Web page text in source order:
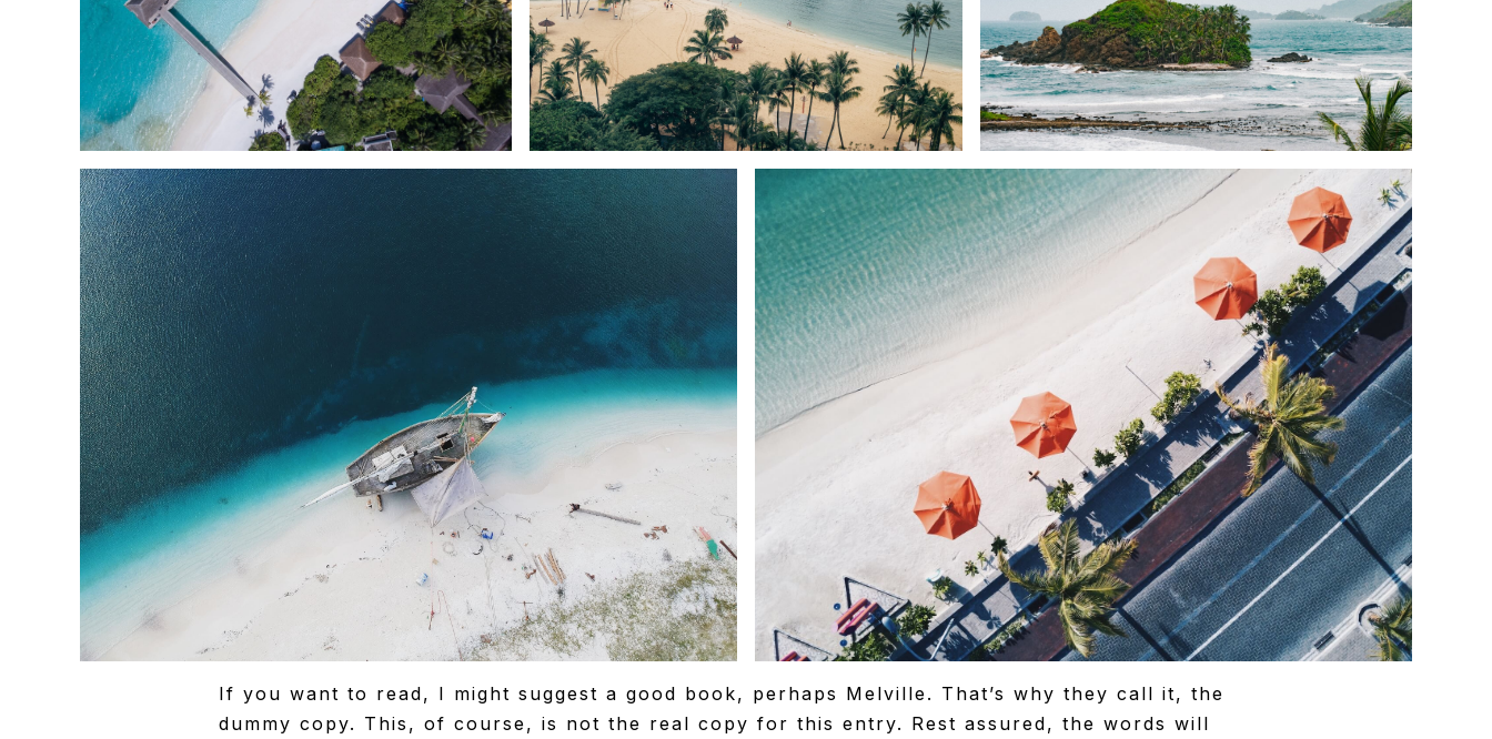
If you want to read, I might suggest a good book, perhaps Melville. That’s why they call it, the
dummy copy. This, of course, is not the real copy for this entry. Rest assured, the words will